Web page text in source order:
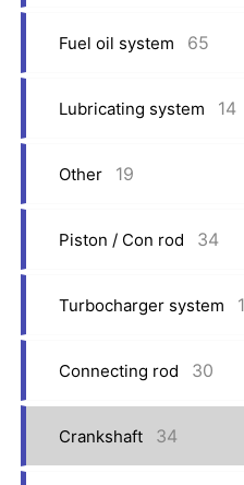
Fuel oil system 65
Lubricating system 14
Other 19
Piston / Con rod 34
Turbocharger system
Connecting rod 30
Crankshaft 34